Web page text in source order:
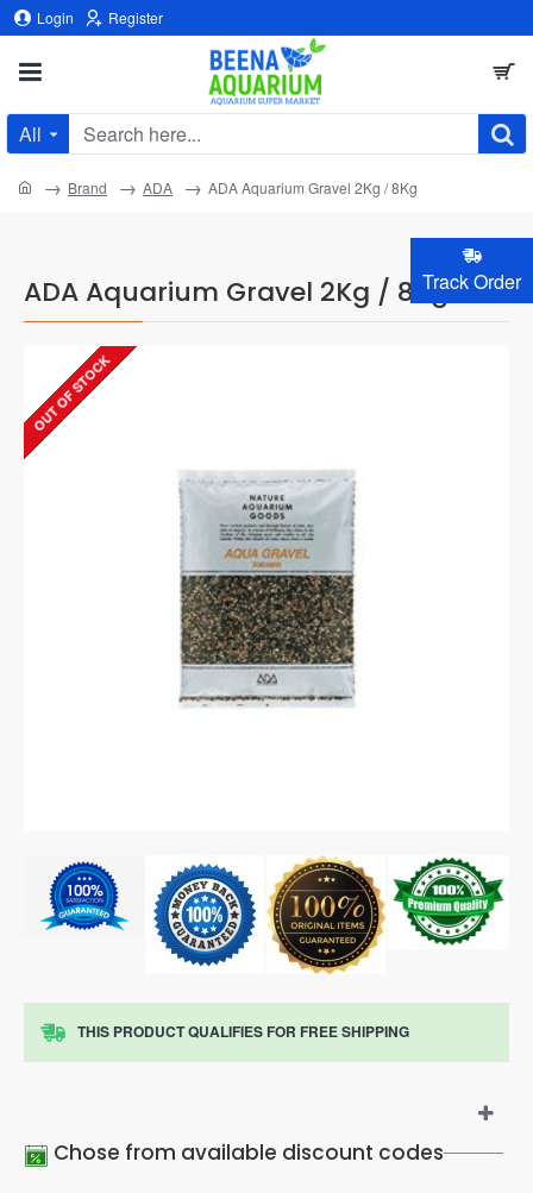
Track Order
Login Register
All
Search
ADA Aquarium Gravel 2Kg / 8Kg
home Brand ADA ADA Aquarium Gravel 2Kg / 8Kg
OUT OF STOCK
THIS PRODUCT QUALIFIES FOR FREE SHIPPING
Chose from available discount codes